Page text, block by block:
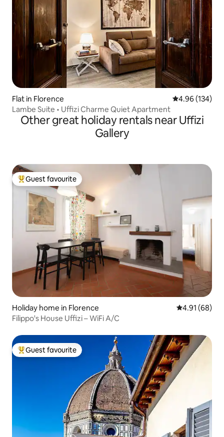
Flat in Florence 4.96 out of 5
4.96 (134)
Lambe Suite • Uffizi Charme Quiet Apartment
Other great holiday rentals near Uffizi
Gallery
Top guest favourite
Guest favourite
Holiday home in Florence 4.91 out of 5
4.91 (68)
Filippo's House Uffizi – WiFi A/C
Top guest favourite
Guest favourite